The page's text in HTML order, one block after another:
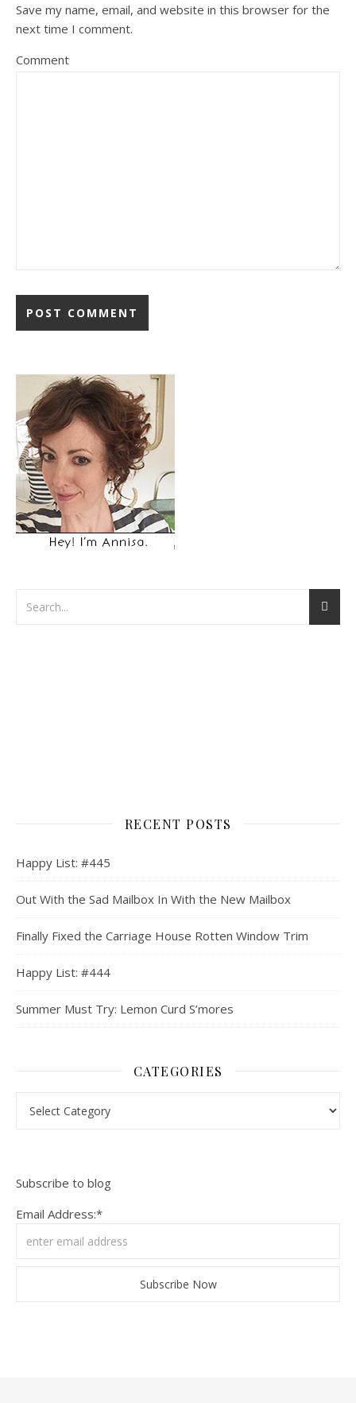
Save my name, email, and website in this browser for the
next time I comment.
Comment
RECENT POSTS
Happy List: #445
Out With the Sad Mailbox In With the New Mailbox
Finally Fixed the Carriage House Rotten Window Trim
Happy List: #444
Summer Must Try: Lemon Curd S’mores
CATEGORIES
Subscribe to blog
Email Address:*